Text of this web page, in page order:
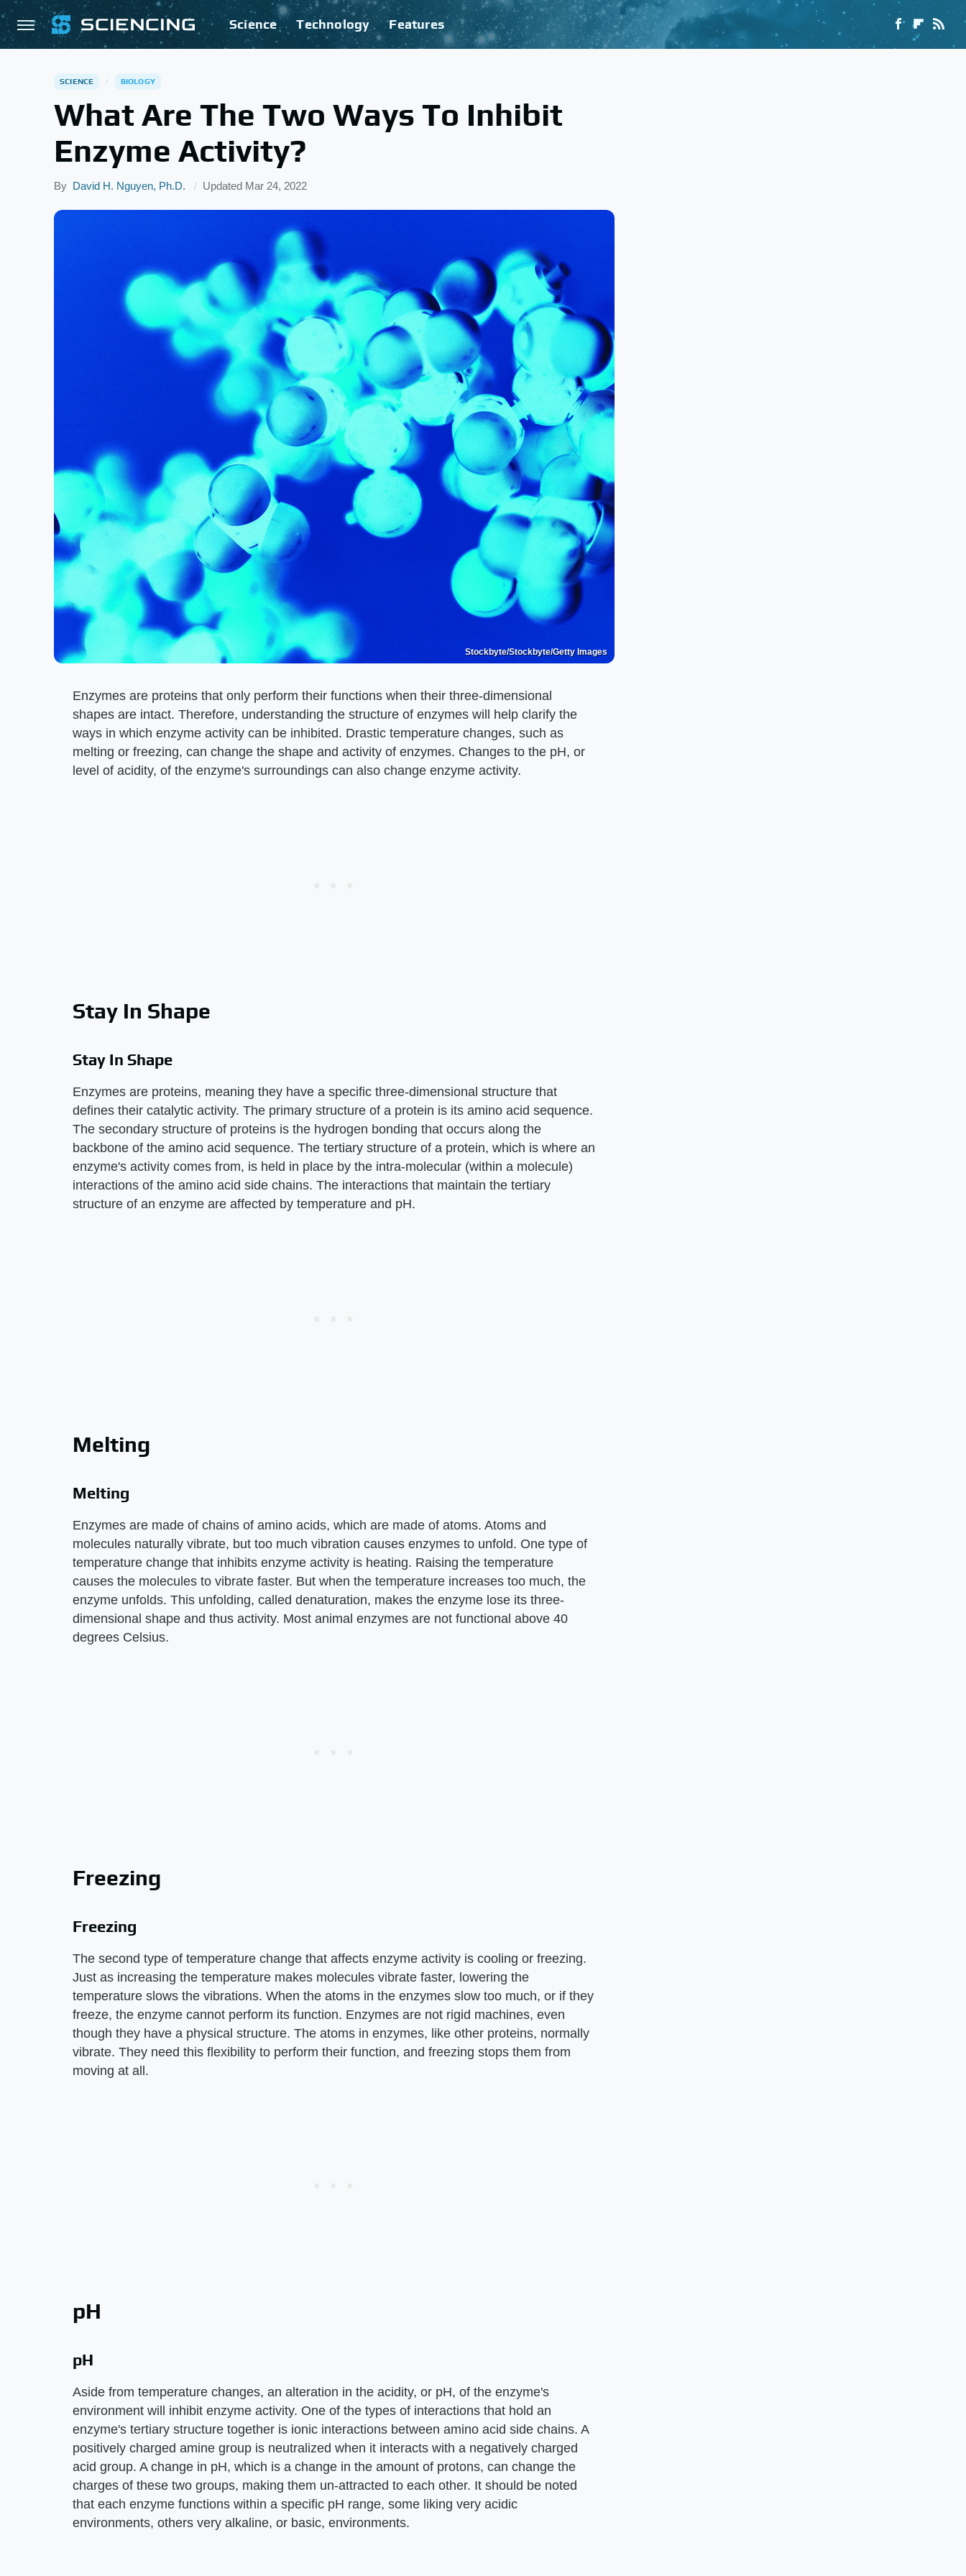
Science Technology Features
SCIENCE BIOLOGY
What Are The Two Ways To Inhibit
Enzyme Activity?
By David H. Nguyen, Ph.D. Updated Mar 24, 2022
Stockbyte/Stockbyte/Getty Images
Enzymes are proteins that only perform their functions when their three-dimensional
shapes are intact. Therefore, understanding the structure of enzymes will help clarify the
ways in which enzyme activity can be inhibited. Drastic temperature changes, such as
melting or freezing, can change the shape and activity of enzymes. Changes to the pH, or
level of acidity, of the enzyme's surroundings can also change enzyme activity.
Stay In Shape
Stay In Shape
Enzymes are proteins, meaning they have a specific three-dimensional structure that
defines their catalytic activity. The primary structure of a protein is its amino acid sequence.
The secondary structure of proteins is the hydrogen bonding that occurs along the
backbone of the amino acid sequence. The tertiary structure of a protein, which is where an
enzyme's activity comes from, is held in place by the intra-molecular (within a molecule)
interactions of the amino acid side chains. The interactions that maintain the tertiary
structure of an enzyme are affected by temperature and pH.
Melting
Melting
Enzymes are made of chains of amino acids, which are made of atoms. Atoms and
molecules naturally vibrate, but too much vibration causes enzymes to unfold. One type of
temperature change that inhibits enzyme activity is heating. Raising the temperature
causes the molecules to vibrate faster. But when the temperature increases too much, the
enzyme unfolds. This unfolding, called denaturation, makes the enzyme lose its three-
dimensional shape and thus activity. Most animal enzymes are not functional above 40
degrees Celsius.
Freezing
Freezing
The second type of temperature change that affects enzyme activity is cooling or freezing.
Just as increasing the temperature makes molecules vibrate faster, lowering the
temperature slows the vibrations. When the atoms in the enzymes slow too much, or if they
freeze, the enzyme cannot perform its function. Enzymes are not rigid machines, even
though they have a physical structure. The atoms in enzymes, like other proteins, normally
vibrate. They need this flexibility to perform their function, and freezing stops them from
moving at all.
pH
pH
Aside from temperature changes, an alteration in the acidity, or pH, of the enzyme's
environment will inhibit enzyme activity. One of the types of interactions that hold an
enzyme's tertiary structure together is ionic interactions between amino acid side chains. A
positively charged amine group is neutralized when it interacts with a negatively charged
acid group. A change in pH, which is a change in the amount of protons, can change the
charges of these two groups, making them un-attracted to each other. It should be noted
that each enzyme functions within a specific pH range, some liking very acidic
environments, others very alkaline, or basic, environments.